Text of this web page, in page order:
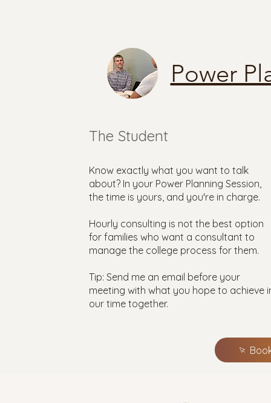
Power
The Student
Know exactly what you want to talk
about? In your Power Planning Session,
the time is yours, and you're in charge.
Hourly consulting is not the best option
for families who want a consultant to
manage the college process for them.
Tip: Send me an email before your
meeting with what you hope to achieve
our time together.